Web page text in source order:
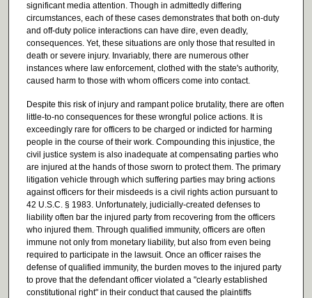
significant media attention. Though in admittedly differing
circumstances, each of these cases demonstrates that both on-duty
and off-duty police interactions can have dire, even deadly,
consequences. Yet, these situations are only those that resulted in
death or severe injury. Invariably, there are numerous other
instances where law enforcement, clothed with the state's authority,
caused harm to those with whom officers come into contact.
Despite this risk of injury and rampant police brutality, there are often
little-to-no consequences for these wrongful police actions. It is
exceedingly rare for officers to be charged or indicted for harming
people in the course of their work. Compounding this injustice, the
civil justice system is also inadequate at compensating parties who
are injured at the hands of those sworn to protect them. The primary
litigation vehicle through which suffering parties may bring actions
against officers for their misdeeds is a civil rights action pursuant to
42 U.S.C. § 1983. Unfortunately, judicially-created defenses to
liability often bar the injured party from recovering from the officers
who injured them. Through qualified immunity, officers are often
immune not only from monetary liability, but also from even being
required to participate in the lawsuit. Once an officer raises the
defense of qualified immunity, the burden moves to the injured party
to prove that the defendant officer violated a "clearly established
constitutional right" in their conduct that caused the plaintiffs